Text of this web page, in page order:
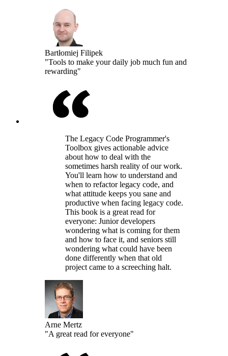
Bartłomiej Filipek
"Tools to make your daily job much fun and
rewarding"
The Legacy Code Programmer's
Toolbox gives actionable advice
about how to deal with the
sometimes harsh reality of our work.
You'll learn how to understand and
when to refactor legacy code, and
what attitude keeps you sane and
productive when facing legacy code.
This book is a great read for
everyone: Junior developers
wondering what is coming for them
and how to face it, and seniors still
wondering what could have been
done differently when that old
project came to a screeching halt.
Arne Mertz
"A great read for everyone"